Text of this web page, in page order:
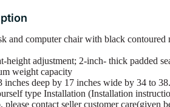
and computer chair with black contoured
height adjustment; 2-inch- thick padded
weight capacity
inches deep by 17 inches wide by 34 to
type Installation (Installation
please contact seller customer care(given